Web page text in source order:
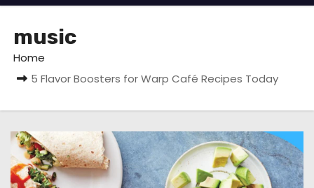
music
Home
5 Flavor Boosters for Warp Café Recipes Today